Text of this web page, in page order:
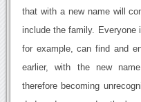
that with a new name will
include the family. Everyone
for example, can find and
earlier, with the new
therefore becoming